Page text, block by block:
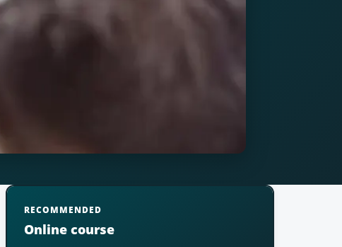
RECOMMENDED
Online course